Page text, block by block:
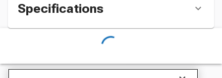
Specifications